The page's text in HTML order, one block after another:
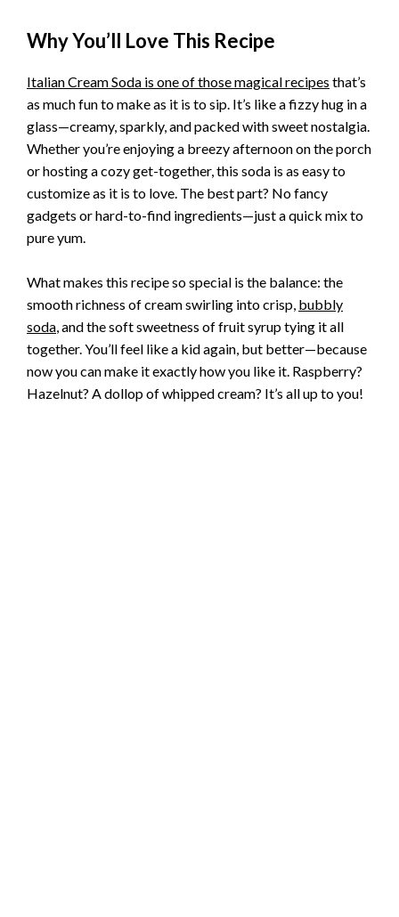
Why You’ll Love This Recipe
Italian Cream Soda is one of those magical recipes that’s
as much fun to make as it is to sip. It’s like a fizzy hug in a
glass—creamy, sparkly, and packed with sweet nostalgia.
Whether you’re enjoying a breezy afternoon on the porch
or hosting a cozy get-together, this soda is as easy to
customize as it is to love. The best part? No fancy
gadgets or hard-to-find ingredients—just a quick mix to
pure yum.
What makes this recipe so special is the balance: the
smooth richness of cream swirling into crisp, bubbly
soda, and the soft sweetness of fruit syrup tying it all
together. You’ll feel like a kid again, but better—because
now you can make it exactly how you like it. Raspberry?
Hazelnut? A dollop of whipped cream? It’s all up to you!